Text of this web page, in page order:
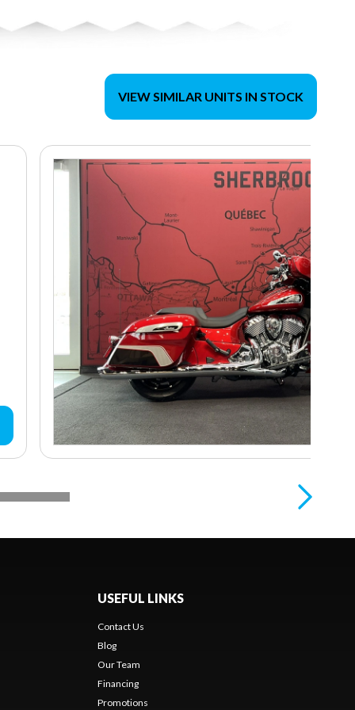
VIEW SIMILAR UNITS IN STOCK
USEFUL LINKS
Contact Us
Blog
Our Team
Financing
Promotions